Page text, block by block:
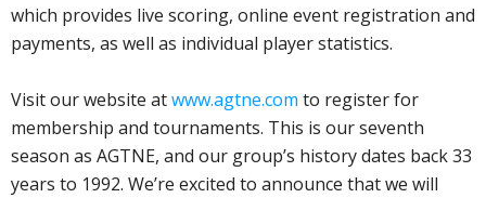
which provides live scoring, online event registration and
payments, as well as individual player statistics.
Visit our website atwww.agtne.com to register for
membership and tournaments. This is our seventh
season as AGTNE, and our group’s history dates back 33
years to 1992. We’re excited to announce that we will